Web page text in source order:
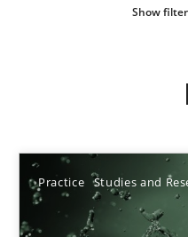
Show
Practice Studies and
Sort by